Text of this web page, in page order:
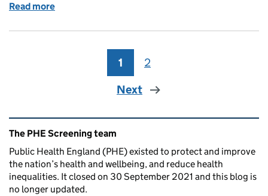
Read more
Page
1 Page
2
Next
Related content and links
The PHE Screening team
Public Health England (PHE) existed to protect and improve
the nation’s health and wellbeing, and reduce health
inequalities. It closed on 30 September 2021 and this blog is
no longer updated.